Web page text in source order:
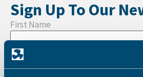
Sign Up To Our
First Name
Last Name